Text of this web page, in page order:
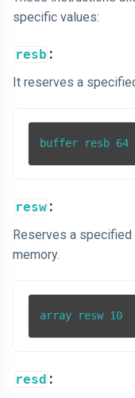
specific values:
resb :
It reserves a
resw :
Reserves a
memory.
resd :